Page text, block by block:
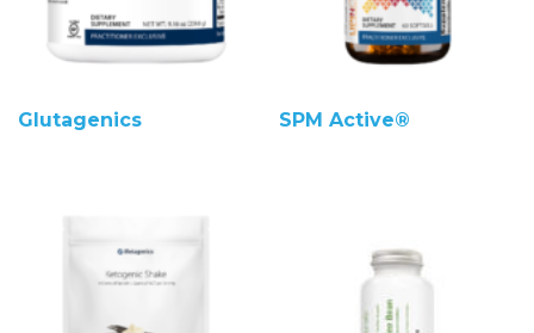
Glutagenics SPM Active®